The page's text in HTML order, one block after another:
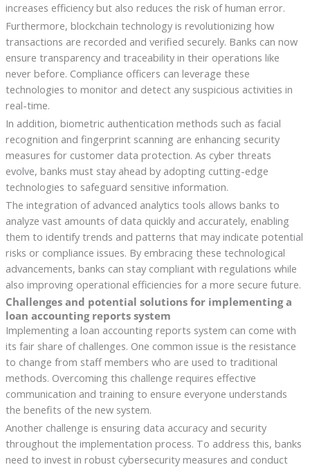
increases efficiency but also reduces the risk of human error.
Furthermore, blockchain technology is revolutionizing how
transactions are recorded and verified securely. Banks can now
ensure transparency and traceability in their operations like
never before. Compliance officers can leverage these
technologies to monitor and detect any suspicious activities in
real-time.
In addition, biometric authentication methods such as facial
recognition and fingerprint scanning are enhancing security
measures for customer data protection. As cyber threats
evolve, banks must stay ahead by adopting cutting-edge
technologies to safeguard sensitive information.
The integration of advanced analytics tools allows banks to
analyze vast amounts of data quickly and accurately, enabling
them to identify trends and patterns that may indicate potential
risks or compliance issues. By embracing these technological
advancements, banks can stay compliant with regulations while
also improving operational efficiencies for a more secure future.
Challenges and potential solutions for implementing a
loan accounting reports system
Implementing a loan accounting reports system can come with
its fair share of challenges. One common issue is the resistance
to change from staff members who are used to traditional
methods. Overcoming this challenge requires effective
communication and training to ensure everyone understands
the benefits of the new system.
Another challenge is ensuring data accuracy and security
throughout the implementation process. To address this, banks
need to invest in robust cybersecurity measures and conduct